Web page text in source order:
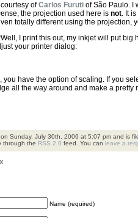
ofCarlos Furuti of São Paulo. I
the projection used here isnot. It
totally different using the projection,
I print this out, my inkjet will put
your printer dialog:
have the option of scaling. If you
all the way around and make a
Sunday, July 30th, 2006 at 5:07 pm and is
through the RSS 2.0 feed. You can leave a
Name (required)